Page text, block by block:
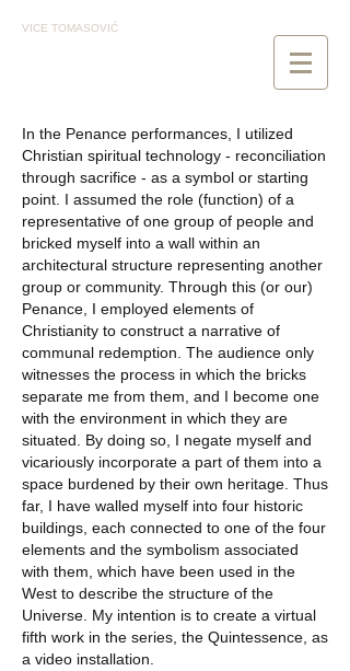
VICE TOMASOVIĆ
In the Penance performances, I utilized
Christian spiritual technology - reconciliation
through sacrifice - as a symbol or starting
point. I assumed the role (function) of a
representative of one group of people and
bricked myself into a wall within an
architectural structure representing another
group or community. Through this (or our)
Penance, I employed elements of
Christianity to construct a narrative of
communal redemption. The audience only
witnesses the process in which the bricks
separate me from them, and I become one
with the environment in which they are
situated. By doing so, I negate myself and
vicariously incorporate a part of them into a
space burdened by their own heritage. Thus
far, I have walled myself into four historic
buildings, each connected to one of the four
elements and the symbolism associated
with them, which have been used in the
West to describe the structure of the
Universe. My intention is to create a virtual
fifth work in the series, the Quintessence, as
a video installation.